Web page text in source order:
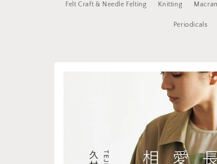
Felt Craft & Needle Felting Knitting
Periodicals